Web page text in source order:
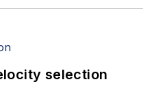
selection